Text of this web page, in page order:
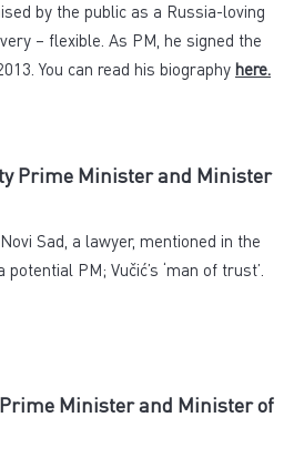
by the public as a Russia-loving
– flexible. As PM, he signed the
You can read his biography here.
Prime Minister and Minister
Sad, a lawyer, mentioned in the
PM; Vučić’s ‘man of trust’.
Minister and Minister of